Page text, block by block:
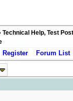
Technical Help, Test
Register Forum List